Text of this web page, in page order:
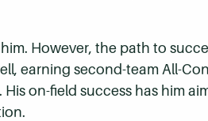
However, the path to
earning second-team All-
on-field success has him